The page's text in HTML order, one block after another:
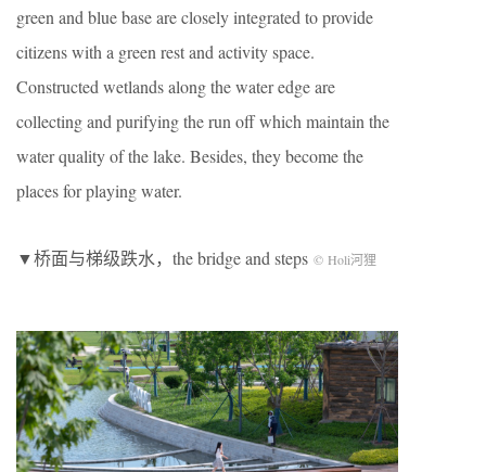
green and blue base are closely integrated to provide
citizens with a green rest and activity space.
Constructed wetlands along the water edge are
collecting and purifying the run off which maintain the
water quality of the lake. Besides, they become the
places for playing water.
▼桥面与梯级跌水，the bridge and steps © Holi河狸